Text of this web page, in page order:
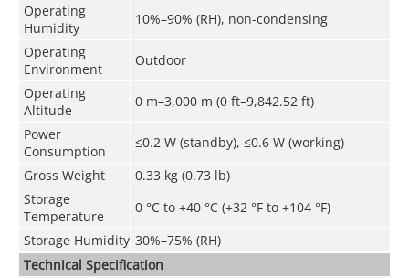
Operating
Humidity
10%–90% (RH), non-condensing
Operating
Environment
Outdoor
Operating
Altitude
0 m–3,000 m (0 ft–9,842.52 ft)
Power
Consumption
≤0.2 W (standby), ≤0.6 W (working)
Gross Weight
0.33 kg (0.73 lb)
Storage
Temperature
0 °C to +40 °C (+32 °F to +104 °F)
Storage Humidity 30%–75% (RH)
Technical Speciﬁcation